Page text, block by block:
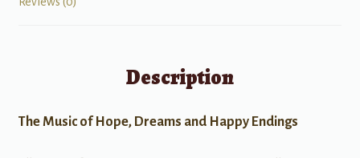
Description
The Music of Hope, Dreams and Happy Endings